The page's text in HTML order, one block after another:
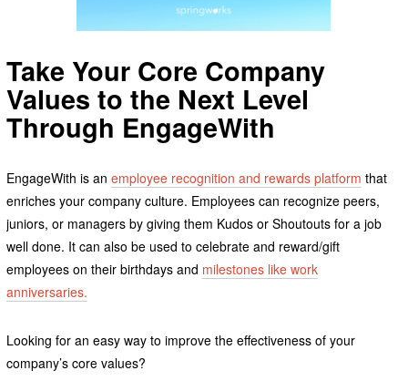
Take Your Core Company
Values to the Next Level
Through EngageWith
EngageWith is an employee recognition and rewards platform that
enriches your company culture. Employees can recognize peers,
juniors, or managers by giving them Kudos or Shoutouts for a job
well done. It can also be used to celebrate and reward/gift
employees on their birthdays and milestones like work
anniversaries.
Looking for an easy way to improve the effectiveness of your
company’s core values?